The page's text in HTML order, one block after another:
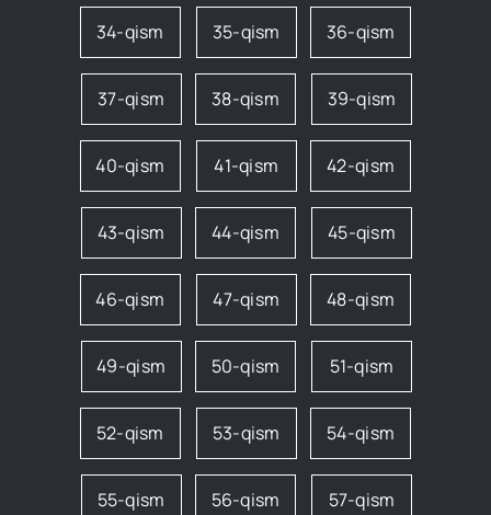
34-qism 35-qism 36-qism
37-qism 38-qism 39-qism
40-qism 41-qism 42-qism
43-qism 44-qism 45-qism
46-qism 47-qism 48-qism
49-qism 50-qism 51-qism
52-qism 53-qism 54-qism
55-qism 56-qism 57-qism